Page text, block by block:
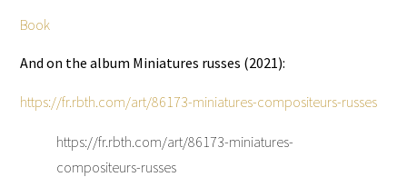
Book
And on the album Miniatures russes (2021):
https://fr.rbth.com/art/86173-miniatures-compositeurs-russes
https://fr.rbth.com/art/86173-miniatures-
compositeurs-russes